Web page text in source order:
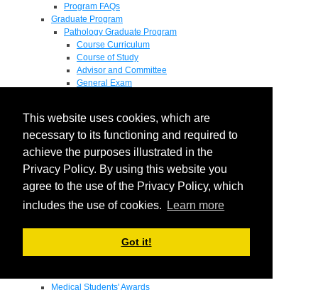
This website uses cookies, which are
necessary to its functioning and required to
achieve the purposes illustrated in the
Privacy Policy. By using this website you
agree to the use of the Privacy Policy, which
includes the use of cookies.
Learn more
Got it!
Program FAQs
Graduate Program
Pathology Graduate Program
Course Curriculum
Course of Study
Advisor and Committee
General Exam
Pathology Graduate Mentors
M.D. / Ph.D. Program
Fellowship
Research
Research Grant Program
Summer Research Fellowship
Endowments - Awards
Departmental Awards
Medical Students' Awards